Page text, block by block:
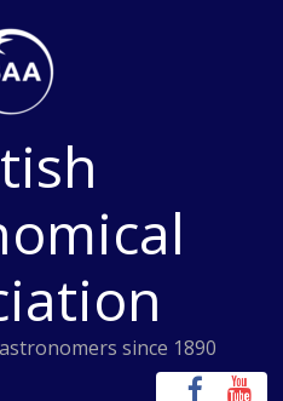
since 1890